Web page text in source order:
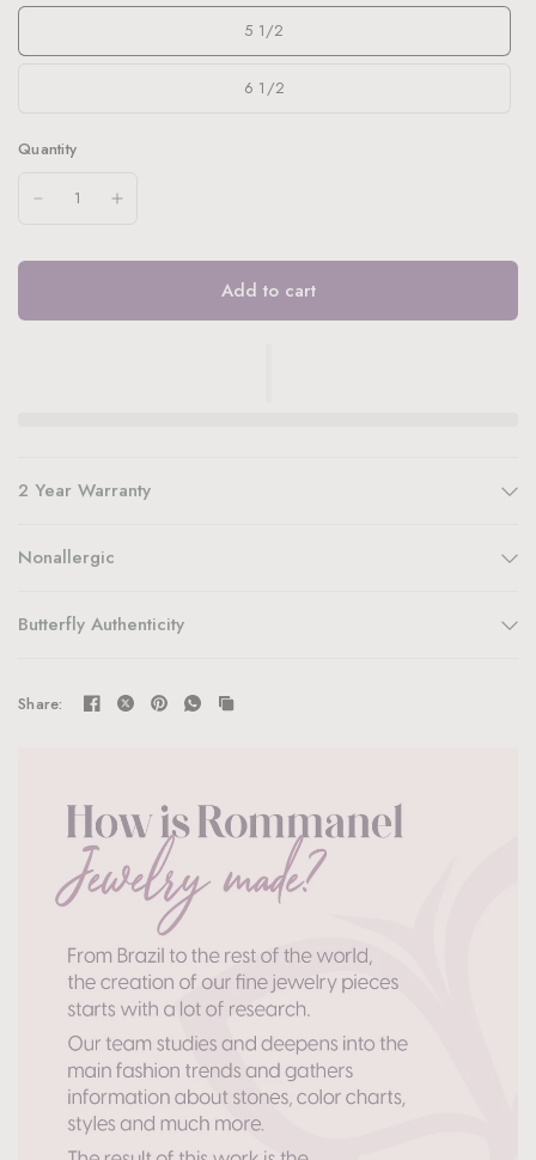
5 1/2
6 1/2
Quantity
Add to cart
2 Year Warranty
Nonallergic
Butterfly Authenticity
Share: